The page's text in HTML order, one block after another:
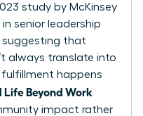
study by McKinsey
senior leadership
suggesting that
always translate into
fulfillment happens
Life Beyond Work
impact rather